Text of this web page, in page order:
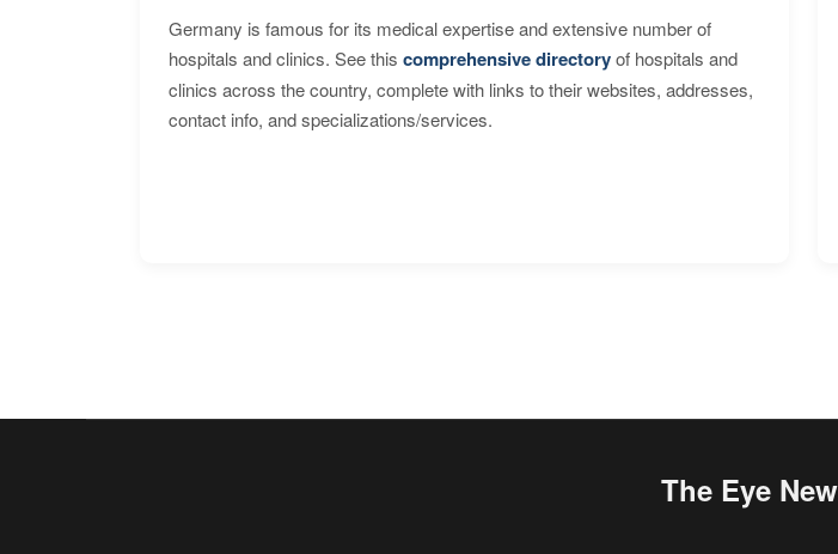
Germany is famous for its medical expertise and extensive number of
hospitals and clinics. See this comprehensive directoryof hospitals and
clinics across the country, complete with links to their websites, addresses,
contact info, and specializations/services.
The Eye